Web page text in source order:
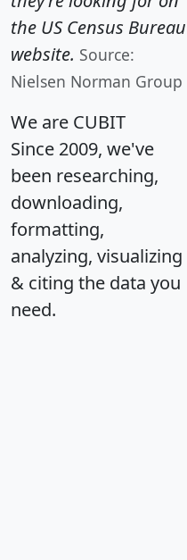
the US Census Bureau
website. Source:
Nielsen Norman Group
We are CUBIT
Since 2009, we've
been researching,
downloading,
formatting,
analyzing, visualizing
& citing the data you
need.